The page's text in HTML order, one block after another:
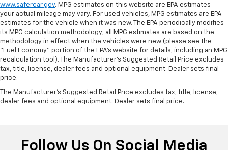
www.safercar.gov. MPG estimates on this website are EPA estimates --
your actual mileage may vary. For used vehicles, MPG estimates are EPA
estimates for the vehicle when it was new. The EPA periodically modifies
its MPG calculation methodology; all MPG estimates are based on the
methodology in effect when the vehicles were new (please see the
"Fuel Economy" portion of the EPA's website for details, including an MPG
recalculation tool). The Manufacturer's Suggested Retail Price excludes
tax, title, license, dealer fees and optional equipment. Dealer sets final
price.
The Manufacturer's Suggested Retail Price excludes tax, title, license,
dealer fees and optional equipment. Dealer sets final price.
Follow Us On Social Media